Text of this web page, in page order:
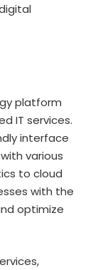
platform
IT services.
interface
various
to cloud
with the
optimize